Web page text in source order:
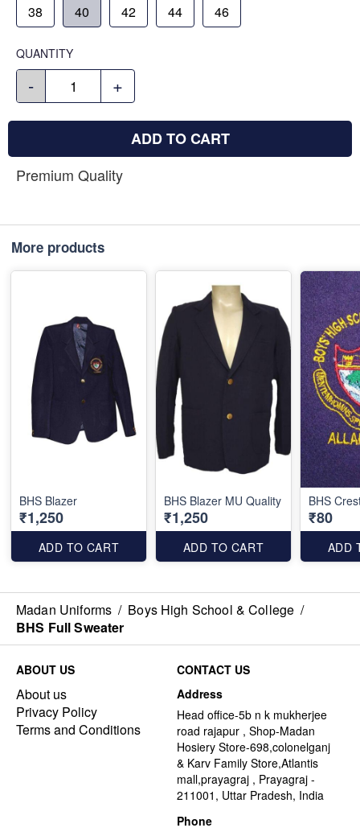
38 40 42 44 46
QUANTITY
- +
ADD TO CART
Premium Quality
More products
BHS Blazer
₹1,250
ADD TO CART
BHS Blazer MU Quality
₹1,250
ADD TO CART
BHS
₹80
ADD
Madan Uniforms / Boys High School & College /
BHS Full Sweater
ABOUT US
About us
Privacy Policy
Terms and Conditions
CONTACT US
Address
Head office-5b n k mukherjee
road rajapur , Shop-Madan
Hosiery Store-698,colonelganj
& Karv Family Store,Atlantis
mall,prayagraj , Prayagraj -
211001, Uttar Pradesh, India
Phone